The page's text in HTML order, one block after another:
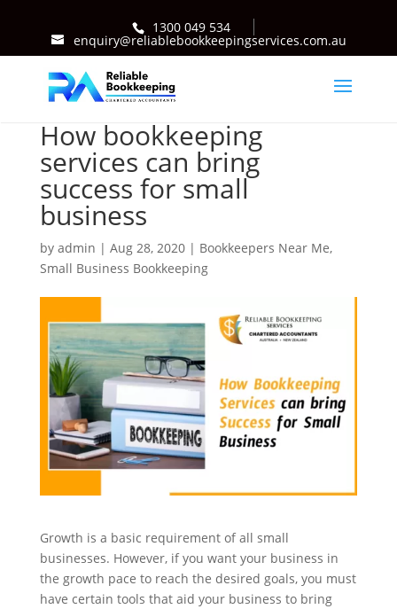
1300 049 534
enquiry@reliablebookkeepingservices.com.au
How bookkeeping
services can bring
success for small
business
by admin | Aug 28, 2020| Bookkeepers Near Me,
Small Business Bookkeeping
Growth is a basic requirement of all small
businesses. However, if you want your business in
the growth pace to reach the desired goals, you must
have certain tools that aid your business to bring